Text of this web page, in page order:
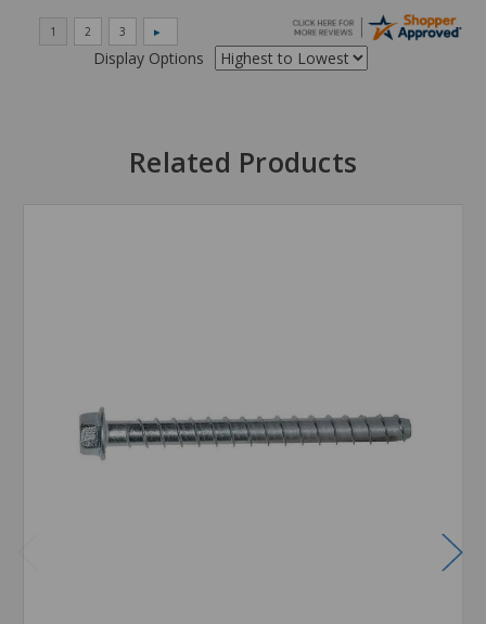
Display Options
Related Products